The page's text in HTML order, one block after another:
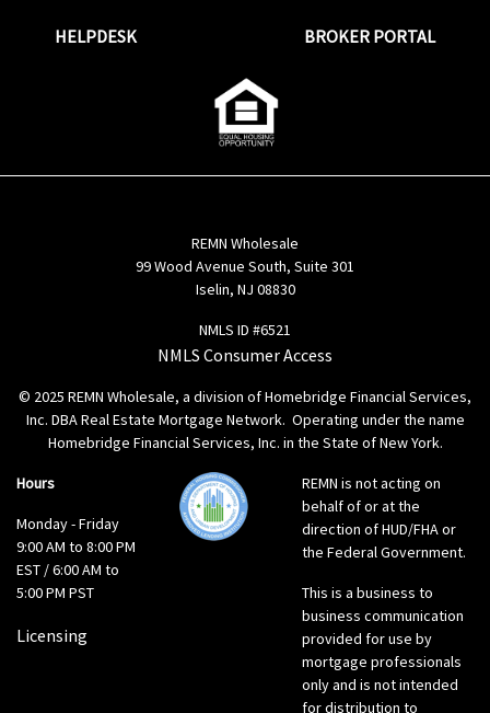
HELPDESK BROKER PORTAL
REMN Wholesale
99 Wood Avenue South, Suite 301
Iselin, NJ 08830
NMLS ID #6521
NMLS Consumer Access
© 2025 REMN Wholesale, a division of Homebridge Financial Services,
Inc. DBA Real Estate Mortgage Network. Operating under the name
Homebridge Financial Services, Inc. in the State of New York.
Hours
Monday - Friday
9:00 AM to 8:00 PM
EST / 6:00 AM to
5:00 PM PST
Licensing
REMN is not acting on
behalf of or at the
direction of HUD/FHA or
the Federal Government.
This is a business to
business communication
provided for use by
mortgage professionals
only and is not intended
for distribution to